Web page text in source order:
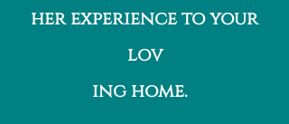
her experience to your
lov
ing home.